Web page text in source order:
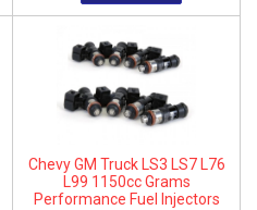
Chevy GM Truck LS3 LS7 L76
L99 1150cc Grams
Performance Fuel Injectors